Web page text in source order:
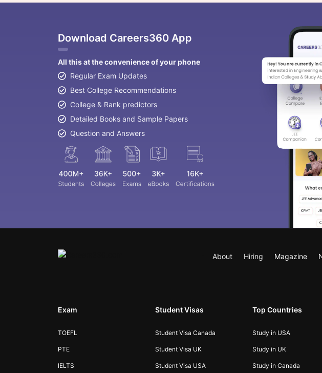
Download Careers360 App
All this at the convenience of your phone
Regular Exam Updates
Best College Recommendations
College & Rank predictors
Detailed Books and Sample Papers
Question and Answers
About Hiring Magazine
Exam
TOEFL
PTE
IELTS
Student Visas
Student Visa Canada
Student Visa UK
Student Visa USA
Top Countries
Study in USA
Study in UK
Study in Canada